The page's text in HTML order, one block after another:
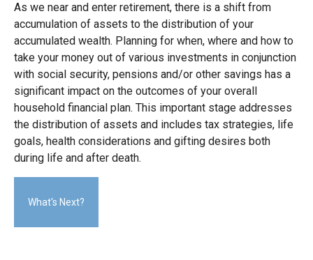
As we near and enter retirement, there is a shift from
accumulation of assets to the distribution of your
accumulated wealth. Planning for when, where and how to
take your money out of various investments in conjunction
with social security, pensions and/or other savings has a
significant impact on the outcomes of your overall
household financial plan. This important stage addresses
the distribution of assets and includes tax strategies, life
goals, health considerations and gifting desires both
during life and after death.
What's Next?